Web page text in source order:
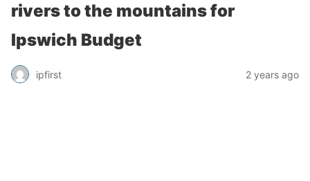
rivers to the mountains for
Ipswich Budget
ipfirst 2 years ago